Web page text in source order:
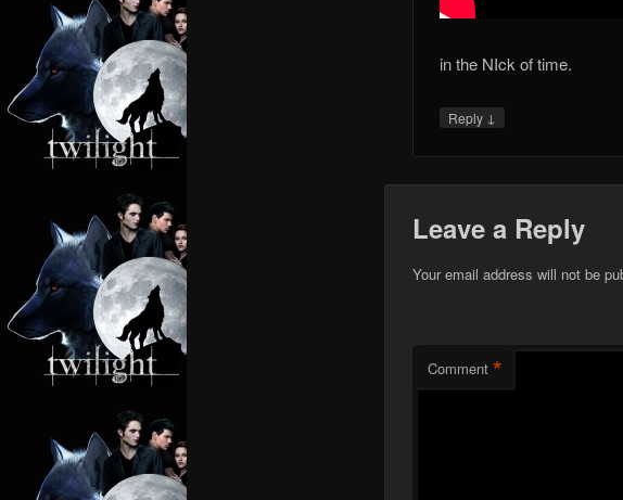
in the NIck of time.
Reply ↓
Leave a Reply
Your email address will not be
Comment *